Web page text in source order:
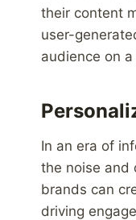
their content
user-
audience on
In an era of
the noise and
brands can
driving